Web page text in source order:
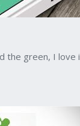
the green, I love